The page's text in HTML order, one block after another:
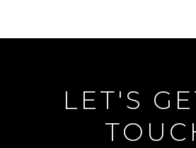
LET'S